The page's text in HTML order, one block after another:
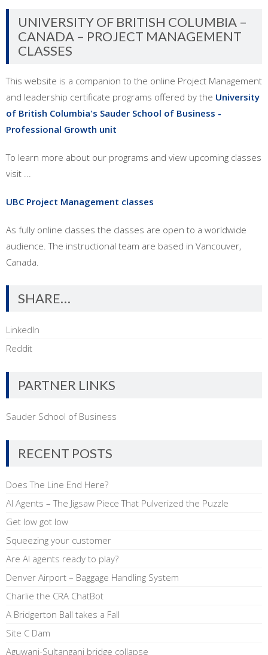
UNIVERSITY OF BRITISH COLUMBIA –
CANADA – PROJECT MANAGEMENT
CLASSES
This website is a companion to the online Project Management
and leadership certificate programs offered by the University
of British Columbia's Sauder School of Business -
Professional Growth unit
To learn more about our programs and view upcoming classes
visit ...
UBC Project Management classes
As fully online classes the classes are open to a worldwide
audience. The instructional team are based in Vancouver,
Canada.
SHARE…
LinkedIn
Reddit
PARTNER LINKS
Sauder School of Business
RECENT POSTS
Does The Line End Here?
AI Agents – The Jigsaw Piece That Pulverized the Puzzle
Get low got low
Squeezing your customer
Are AI agents ready to play?
Denver Airport – Baggage Handling System
Charlie the CRA ChatBot
A Bridgerton Ball takes a Fall
Site C Dam
Aguwani-Sultanganj bridge collapse